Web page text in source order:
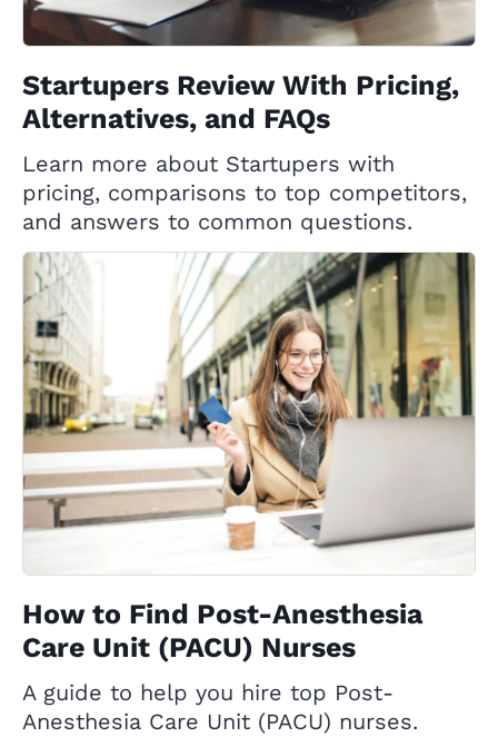
Startupers Review With Pricing,
Alternatives, and FAQs
Learn more about Startupers with
pricing, comparisons to top competitors,
and answers to common questions.
How to Find Post-Anesthesia
Care Unit (PACU) Nurses
A guide to help you hire top Post-
Anesthesia Care Unit (PACU) nurses.